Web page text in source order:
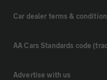
Car dealer terms &
AA Cars Standards code
Advertise with us